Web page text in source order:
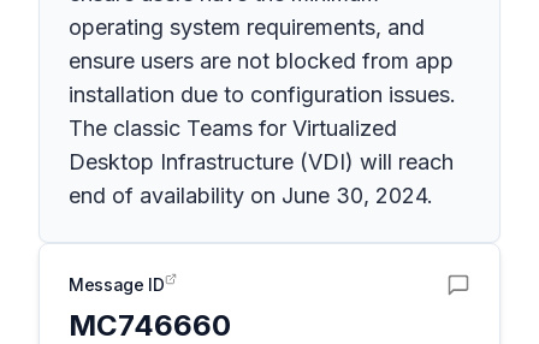
operating system requirements, and
ensure users are not blocked from app
installation due to configuration issues.
The classic Teams for Virtualized
Desktop Infrastructure (VDI) will reach
end of availability on June 30, 2024.
Message ID
MC746660